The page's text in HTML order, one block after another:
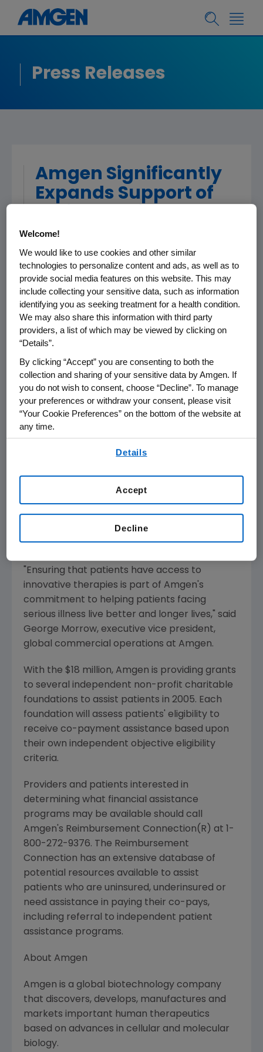
Press Releases
Amgen Significantly
Expands Support of
Programs; Financial
Support To Help
Ensure Patients Have
Access To Innovative
Therapies Critical To
Care
THOUSAND OAKS, Calif.--(BUSINESS WIRE)--
Jan. 11, 2005--Amgen Inc. (Nasdaq:AMGN), the
world's largest biotechnology company, today
announced a significant increase in its funding
to foundation-sponsored patient assistance
programs for 2005. These programs are
designed to ensure access for patients with
the co-payments for prescription drug
Amgen is increasing the level of this patient
assistance to an unprecedented $18 million in
2005.
"Ensuring that patients have access to
innovative therapies is part of Amgen's
commitment to helping patients facing
serious illness live better and longer lives," said
George Morrow, executive vice president,
global commercial operations at Amgen.
With the $18 million, Amgen is providing grants
to several independent non-profit charitable
foundations to assist patients in 2005. Each
foundation will assess patients' eligibility to
receive co-payment assistance based upon
their own independent objective eligibility
criteria.
Providers and patients interested in
determining what financial assistance
programs may be available should call
Amgen's Reimbursement Connection(R) at 1-
800-272-9376. The Reimbursement
Connection has an extensive database of
potential resources available to assist
patients who are uninsured, underinsured or
need assistance in paying their co-pays,
including referral to independent patient
assistance programs.
About Amgen
Amgen is a global biotechnology company
that discovers, develops, manufactures and
markets important human therapeutics
based on advances in cellular and molecular
biology.
Welcome!
We would like to use cookies and other similar
technologies to personalize content and ads, as well as to
provide social media features on this website. This may
include collecting your sensitive data, such as information
identifying you as seeking treatment for a health condition.
We may also share this information with third party
providers, a list of which may be viewed by clicking on
“Details”.
By clicking “Accept” you are consenting to both the
collection and sharing of your sensitive data by Amgen. If
you do not wish to consent, choose “Decline”. To manage
your preferences or withdraw your consent, please visit
“Your Cookie Preferences” on the bottom of the website at
any time.
Details
Decline
Accept